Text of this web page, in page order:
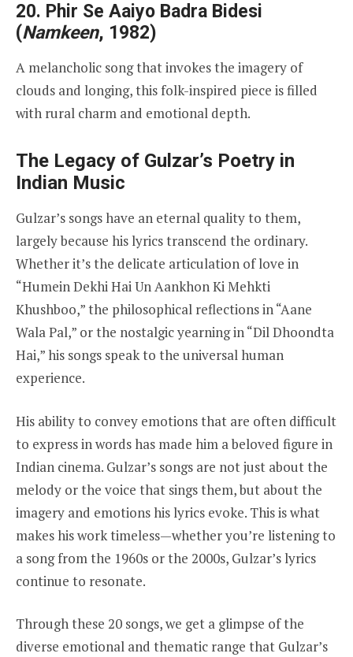
20. Phir Se Aaiyo Badra Bidesi
(Namkeen, 1982)
A melancholic song that invokes the imagery of
clouds and longing, this folk-inspired piece is filled
with rural charm and emotional depth.
The Legacy of Gulzar’s Poetry in
Indian Music
Gulzar’s songs have an eternal quality to them,
largely because his lyrics transcend the ordinary.
Whether it’s the delicate articulation of love in
“Humein Dekhi Hai Un Aankhon Ki Mehkti
Khushboo,” the philosophical reflections in “Aane
Wala Pal,” or the nostalgic yearning in “Dil Dhoondta
Hai,” his songs speak to the universal human
experience.
His ability to convey emotions that are often difficult
to express in words has made him a beloved figure in
Indian cinema. Gulzar’s songs are not just about the
melody or the voice that sings them, but about the
imagery and emotions his lyrics evoke. This is what
makes his work timeless—whether you’re listening to
a song from the 1960s or the 2000s, Gulzar’s lyrics
continue to resonate.
Through these 20 songs, we get a glimpse of the
diverse emotional and thematic range that Gulzar’s